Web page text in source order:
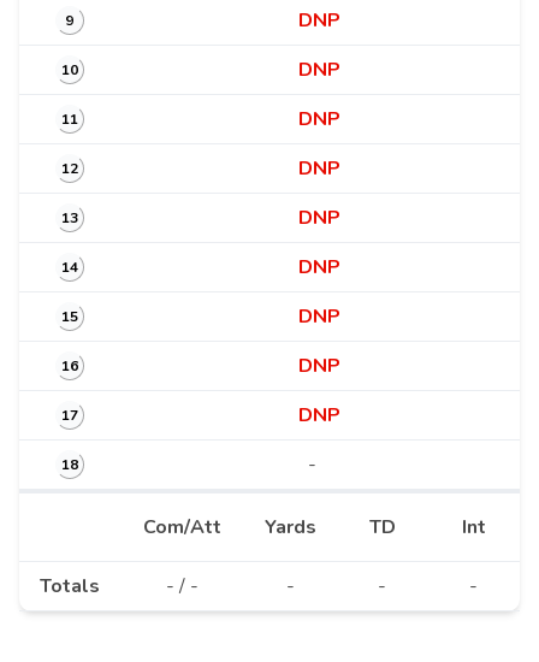
9 DNP
10 DNP
11 DNP
12 DNP
13 DNP
14 DNP
15 DNP
16 DNP
17 DNP
18 -
Com/Att Yards TD Int
Totals - / - - - -